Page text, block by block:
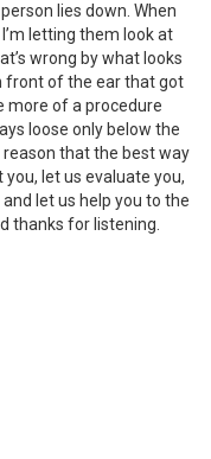
lies down. When
letting them look at
wrong by what looks
front of the ear that got
more of a procedure
loose only below the
reason that the best way
let us evaluate you,
let us help you to the
thanks for listening.